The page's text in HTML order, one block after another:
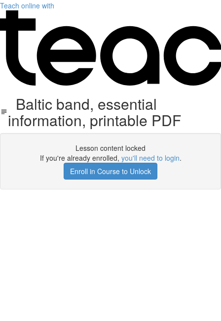
Teach online with
Baltic band, essential
information, printable PDF
Lesson content locked
If you're already enrolled, you'll need to login.
Enroll in Course to Unlock